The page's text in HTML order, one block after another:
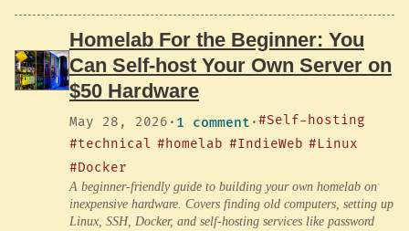
Homelab For the Beginner: You
Can Self-host Your Own Server on
$50 Hardware
May 28, 2026 · 1 comment ·#Self-hosting
#technical #homelab #IndieWeb #Linux
#Docker
A beginner-friendly guide to building your own homelab on
inexpensive hardware. Covers finding old computers, setting up
Linux, SSH, Docker, and self-hosting services like password